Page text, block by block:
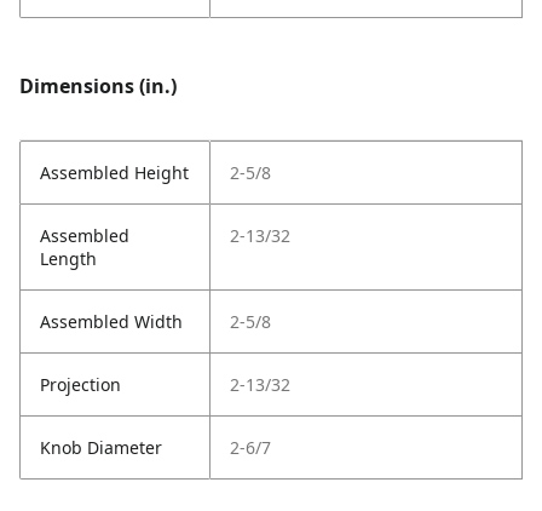
Dimensions (in.)
Assembled Height 2-5/8
Assembled
Length
2-13/32
Assembled Width 2-5/8
Projection 2-13/32
Knob Diameter 2-6/7